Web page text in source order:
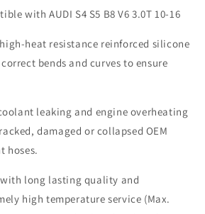
with AUDI S4 S5 B8 V6 3.0T 10-16
heat resistance reinforced silicone
bends and curves to ensure
leaking and engine overheating
damaged or collapsed OEM
hoses.
with long lasting quality and
high temperature service (Max.